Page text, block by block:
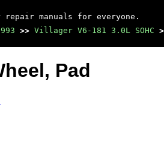
repair manuals for everyone.
>> Villager V6-181 3.0L SOHC
Pad